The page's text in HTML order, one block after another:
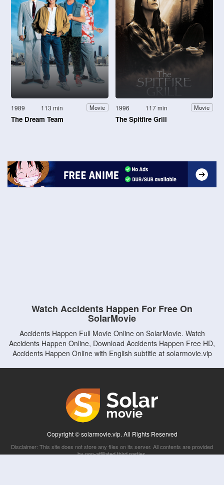
1989 113 min Movie
The Dream Team
1996 117 min Movie
The Spitfire Grill
Watch Accidents Happen For Free On
SolarMovie
Accidents Happen Full Movie Online on SolarMovie. Watch
Accidents Happen Online, Download Accidents Happen Free HD,
Accidents Happen Online with English subtitle at solarmovie.vip
Copyright © solarmovie.vip. All Rights Reserved
Disclaimer: This site does not store any files on its server. All contents are provided
by non-affiliated third parties.